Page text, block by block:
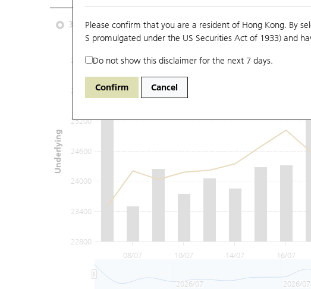
Please confirm that you are a resident of Hong Kong. By
S promulgated under the US Securities Act of 1933) and
Do not show this disclaimer for the next 7 days.
Confirm Cancel
3M 6M 9M From
08/07 10/07 14/07 16/07
22800
23400
24000
24600
25200
25800
26400
2026/07 2026/07
Underlying